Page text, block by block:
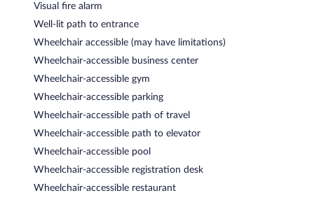
Visual fire alarm
Well-lit path to entrance
Wheelchair accessible (may have limitations)
Wheelchair-accessible business center
Wheelchair-accessible gym
Wheelchair-accessible parking
Wheelchair-accessible path of travel
Wheelchair-accessible path to elevator
Wheelchair-accessible pool
Wheelchair-accessible registration desk
Wheelchair-accessible restaurant